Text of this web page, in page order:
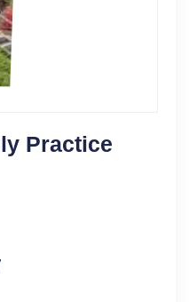
Practice